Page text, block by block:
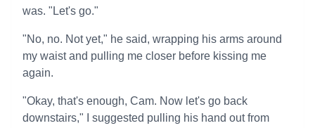
was. "Let's go."
"No, no. Not yet," he said, wrapping his arms around
my waist and pulling me closer before kissing me
again.
"Okay, that's enough, Cam. Now let's go back
downstairs," I suggested pulling his hand out from